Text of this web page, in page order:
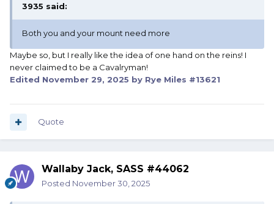
3935 said:
Both you and your mount need more
Maybe so, but I really like the idea of one hand on the reins! I
never claimed to be a Cavalryman!
Edited November 29, 2025 by Rye Miles #13621
Quote
Wallaby Jack, SASS #44062
Posted November 30, 2025